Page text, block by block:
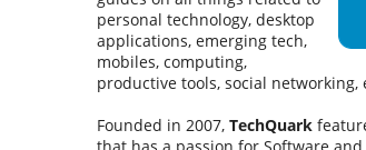
personal technology, desktop
applications, emerging tech,
mobiles, computing,
productive tools, social networking,
Founded in 2007, TechQuark